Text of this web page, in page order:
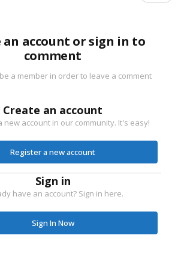
an account or sign in to
comment
a member in order to leave a comment
Create an account
new account in our community. It's easy!
Register a new account
Sign in
have an account? Sign in here.
Sign In Now